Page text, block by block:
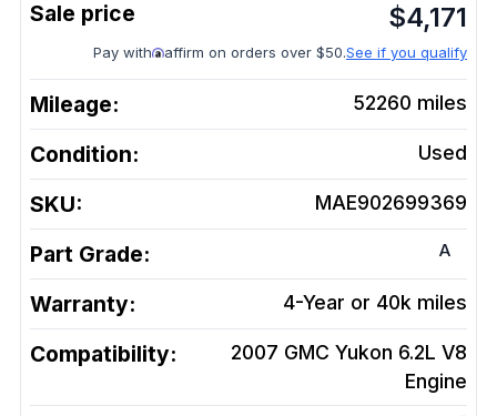
$4,171
Pay with affirm on orders over $50.See if you qualify
Mileage: 52260 miles
Condition: Used
SKU: MAE902699369
Part Grade: A
Warranty: 4-Year or 40k miles
Compatibility:
2007 GMC Yukon 6.2L V8
Engine